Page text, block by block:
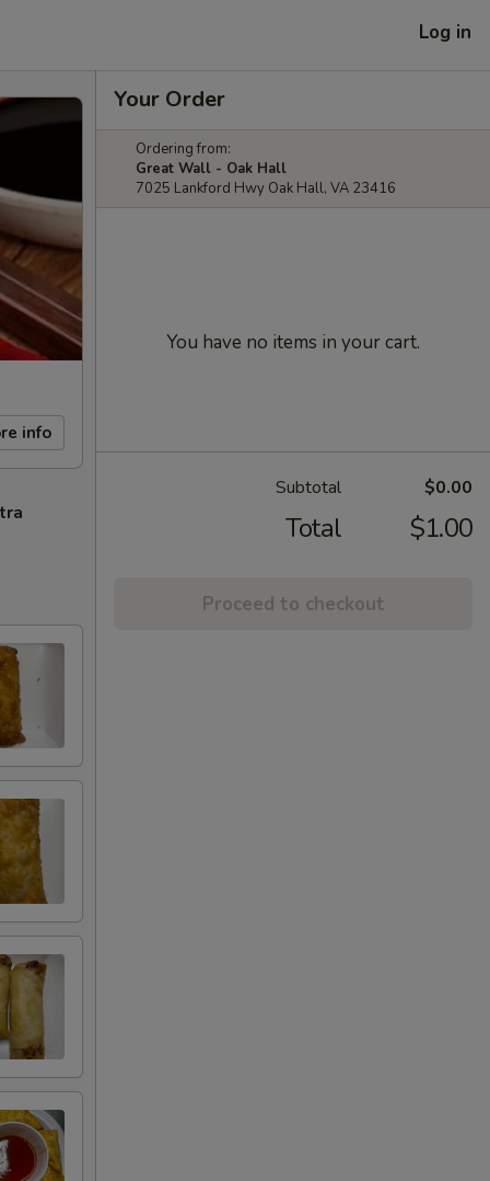
Log in
info
Your Order
Ordering from:
Great Wall - Oak Hall
7025 Lankford Hwy Oak Hall, VA 23416
You have no items in your cart.
Subtotal $0.00
Total $1.00
Proceed to checkout